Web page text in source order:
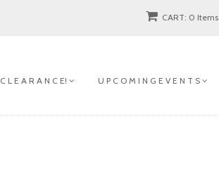
CART: 0 Items
C L E A R A N C E! U P C O M I N G E V E N T S